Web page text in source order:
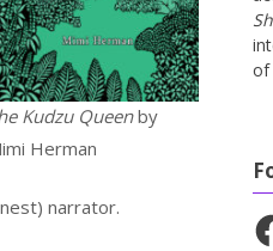
Kudzu Queenby
Herman
narrator.
of